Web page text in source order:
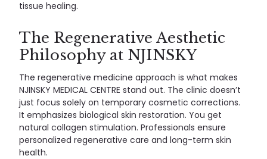
tissue healing.
The Regenerative Aesthetic
Philosophy at NJINSKY
The regenerative medicine approach is what makes
NJINSKY MEDICAL CENTRE stand out. The clinic doesn’t
just focus solely on temporary cosmetic corrections.
It emphasizes biological skin restoration. You get
natural collagen stimulation. Professionals ensure
personalized regenerative care and long-term skin
health.